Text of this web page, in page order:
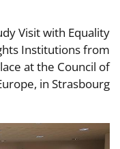
Visit with Equality
Institutions from
at the Council of
in Strasbourg.